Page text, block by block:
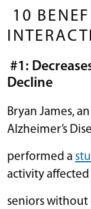
10
#1:
Decline
Bryan James,
Alzheimer’s
performed a
activity
seniors without